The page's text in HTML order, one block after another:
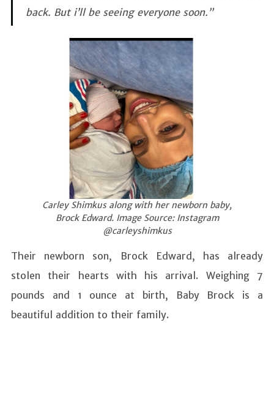
back. But i’ll be seeing everyone soon.”
Carley Shimkus along with her newborn baby,
Brock Edward. Image Source: Instagram
@carleyshimkus
Their newborn son, Brock Edward, has already
stolen their hearts with his arrival. Weighing 7
pounds and 1 ounce at birth, Baby Brock is a
beautiful addition to their family.